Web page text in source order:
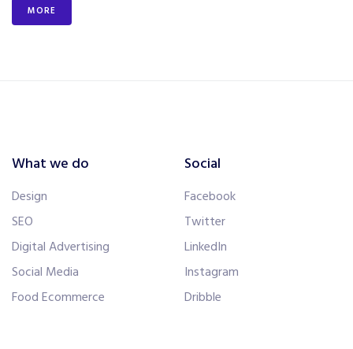
MORE
What we do
Design
SEO
Digital Advertising
Social Media
Food Ecommerce
Social
Facebook
Twitter
LinkedIn
Instagram
Dribble